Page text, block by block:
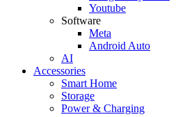
Youtube
Software
Meta
Android Auto
AI
Accessories
Smart Home
Storage
Power & Charging